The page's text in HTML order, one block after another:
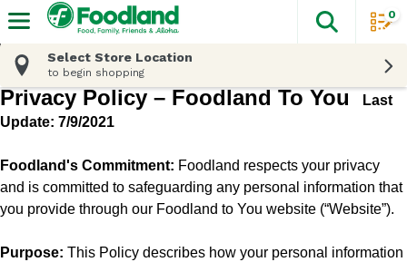
The
0
Select Store Location
to begin shopping
Privacy Policy – Foodland To You
Last
Update: 7/9/2021
Foodland's Commitment: Foodland respects your privacy
and is committed to safeguarding any personal information that
you provide through our Foodland to You website (“Website”).
Purpose: This Policy describes how your personal information